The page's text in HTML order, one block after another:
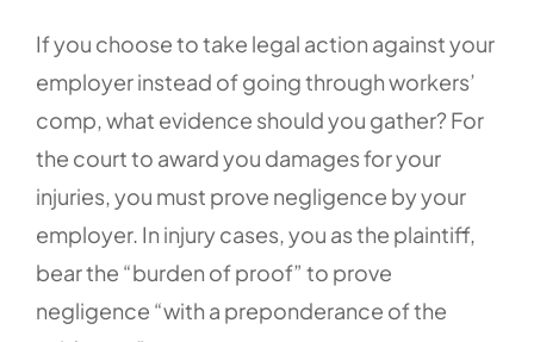
If you choose to take legal action against your
employer instead of going through workers’
comp, what evidence should you gather? For
the court to award you damages for your
injuries, you must prove negligence by your
employer. In injury cases, you as the plaintiff,
bear the “burden of proof” to prove
negligence “with a preponderance of the